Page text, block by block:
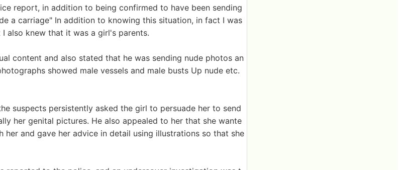
report, in addition to being confirmed to have been sending
a carriage" In addition to knowing this situation, in fact I was
also knew that it was a girl's parents.
content and also stated that he was sending nude photos an
showed male vessels and male busts Up nude etc.
suspects persistently asked the girl to persuade her to send
her genital pictures. He also appealed to her that she wante
her and gave her advice in detail using illustrations so that she